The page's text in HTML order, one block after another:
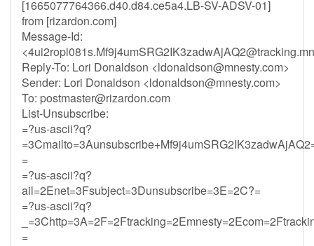
[1665077764366.d40.d84.ce5a4.LB-SV-ADSV-01]
from [rizardon.com]
Message-Id:
<
Reply-To: Lori Donaldson <ldonaldson@mnesty.com>
Sender: Lori Donaldson <ldonaldson@mnesty.com>
To: postmaster@rizardon.com
List-Unsubscribe:
=?us-ascii?q?
=
=?us-ascii?q?
ail=2Enet=3Fsubject=3Dunsubscribe=3E=2C?=
=?us-ascii?q?
=